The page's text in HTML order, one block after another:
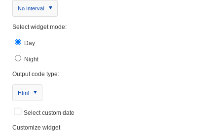
No Interval
Select widget mode:
Day
Night
Output code type:
Html
Select custom date
Customize widget